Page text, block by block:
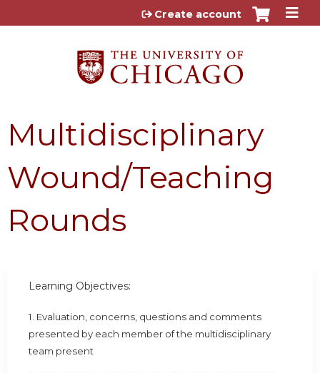
Jump to content
Create account
Multidisciplinary
Wound/Teaching
Rounds
Learning Objectives:
1. Evaluation, concerns, questions and comments
presented by each member of the multidisciplinary
team present